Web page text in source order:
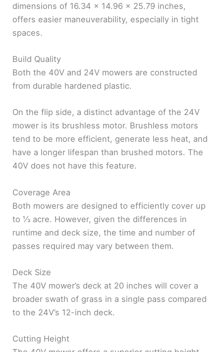
dimensions of 16.34 x 14.96 x 25.79 inches,
offers easier maneuverability, especially in tight
spaces.
Build Quality
Both the 40V and 24V mowers are constructed
from durable hardened plastic.
On the flip side, a distinct advantage of the 24V
mower is its brushless motor. Brushless motors
tend to be more efficient, generate less heat, and
have a longer lifespan than brushed motors. The
40V does not have this feature.
Coverage Area
Both mowers are designed to efficiently cover up
to ⅓ acre. However, given the differences in
runtime and deck size, the time and number of
passes required may vary between them.
Deck Size
The 40V mower’s deck at 20 inches will cover a
broader swath of grass in a single pass compared
to the 24V’s 12-inch deck.
Cutting Height